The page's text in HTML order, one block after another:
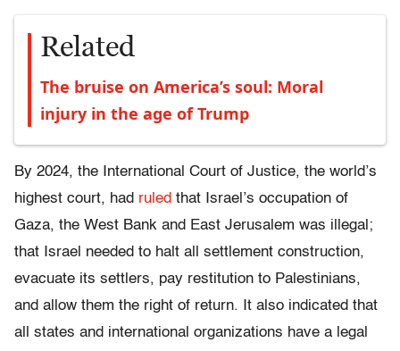
Related
The bruise on America’s soul: Moral
injury in the age of Trump
By 2024, the International Court of Justice, the world’s
highest court, had ruled that Israel’s occupation of
Gaza, the West Bank and East Jerusalem was illegal;
that Israel needed to halt all settlement construction,
evacuate its settlers, pay restitution to Palestinians,
and allow them the right of return. It also indicated that
all states and international organizations have a legal